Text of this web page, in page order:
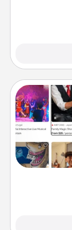
Airbnb
world! Book
visit a